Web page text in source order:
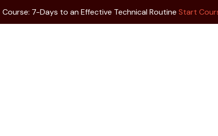
Course: 7-Days to an Effective Technical Routine Start